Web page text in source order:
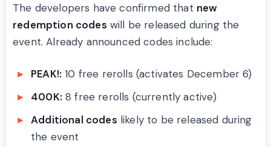
The developers have confirmed that new
redemption codes will be released during the
event. Already announced codes include:
PEAK!: 10 free rerolls (activates December 6)
400K: 8 free rerolls (currently active)
Additional codes likely to be released during
the event